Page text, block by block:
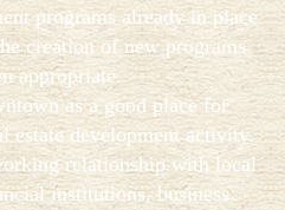
programs already in place
creation of new programs
appropriate.
as a good place for
estate development activity.
relationship with local
institutions, business